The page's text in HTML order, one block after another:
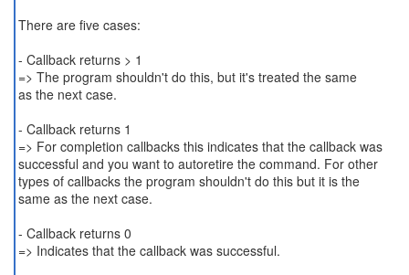
There are five cases:
- Callback returns > 1
=> The program shouldn't do this, but it's treated the same
as the next case.
- Callback returns 1
=> For completion callbacks this indicates that the callback was
successful and you want to autoretire the command. For other
types of callbacks the program shouldn't do this but it is the
same as the next case.
- Callback returns 0
=> Indicates that the callback was successful.